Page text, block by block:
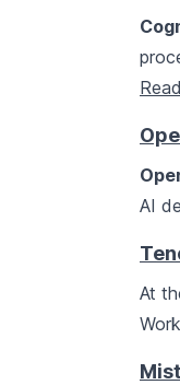
AI
At